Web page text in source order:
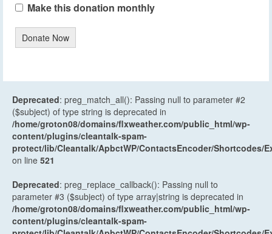
Make this donation monthly
Donate Now
Deprecated: preg_match_all(): Passing null to parameter #2
($subject) of type string is deprecated in
/home/groton08/domains/flxweather.com/public_html/wp-
content/plugins/cleantalk-spam-
protect/lib/Cleantalk/ApbctWP/ContactsEncoder/Shortcodes/
on line 521
Deprecated: preg_replace_callback(): Passing null to
parameter #3 ($subject) of type array|string is deprecated in
/home/groton08/domains/flxweather.com/public_html/wp-
content/plugins/cleantalk-spam-